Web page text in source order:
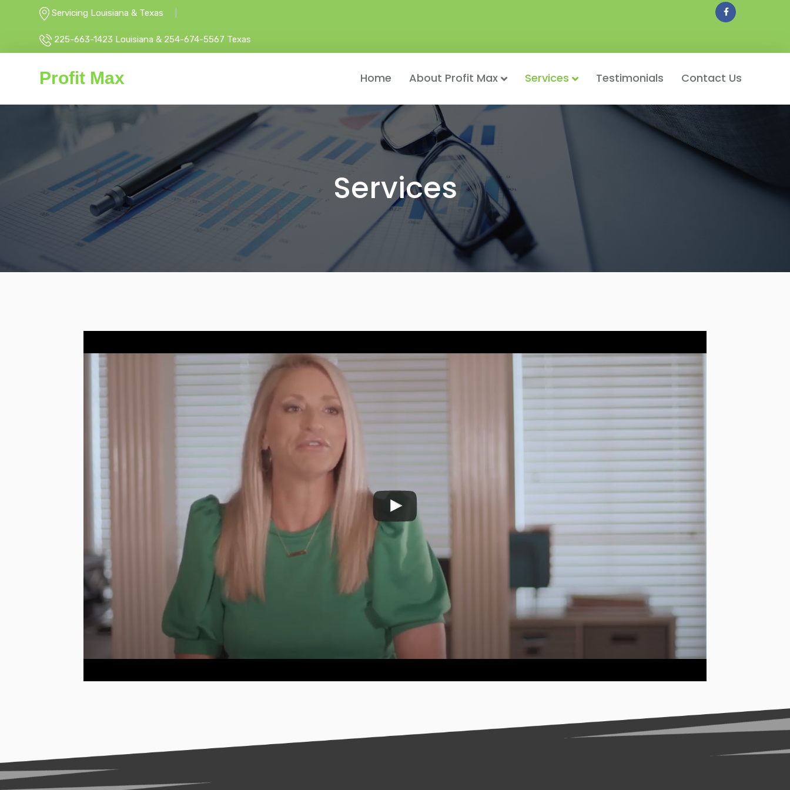
Servicing Louisiana & Texas
225-663-1423 Louisiana & 254-674-5567 Texas
Facebook
Profit Max Home About Profit Max Services Testimonials Contact Us
Services